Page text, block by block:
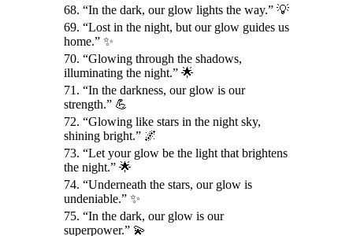
68. “In the dark, our glow lights the way.” 💡
69. “Lost in the night, but our glow guides us
home.” ✨
70. “Glowing through the shadows,
illuminating the night.” 🌟
71. “In the darkness, our glow is our
strength.” 💪
72. “Glowing like stars in the night sky,
shining bright.” 🌌
73. “Let your glow be the light that brightens
the night.” 🌟
74. “Underneath the stars, our glow is
undeniable.” ✨
75. “In the dark, our glow is our
superpower.” 💫